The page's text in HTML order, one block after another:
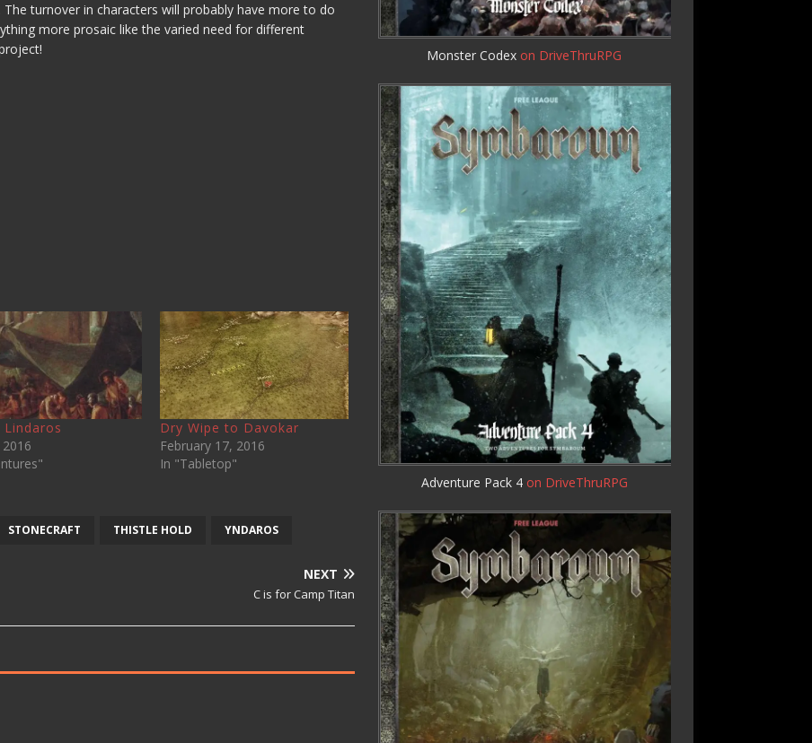
turnover in characters will probably have more to do
more prosaic like the varied need for different
Dry Wipe to Davokar
February 17, 2016
In "Tabletop"
STONECRAFT THISTLE HOLD YNDAROS
NEXT
C is for Camp Titan
Monster Codex on DriveThruRPG
Adventure Pack 4 on DriveThruRPG